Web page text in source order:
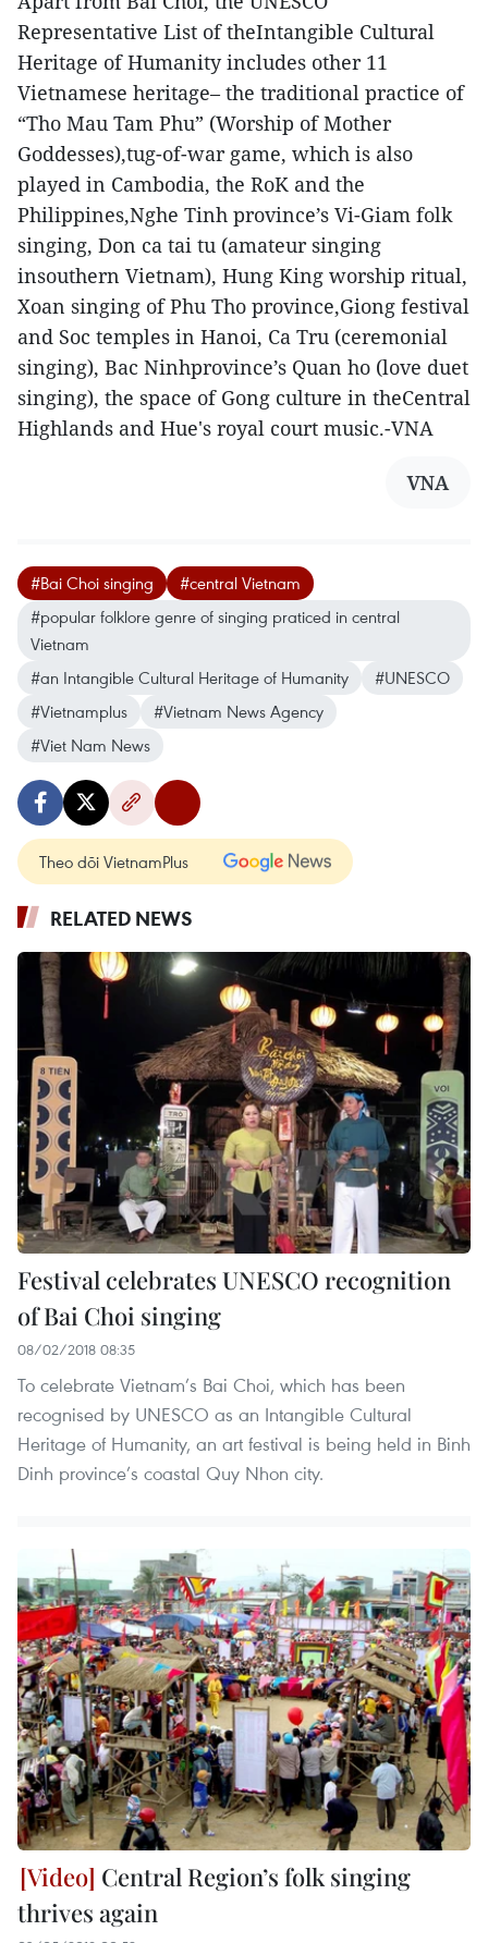
Representative List of theIntangible Cultural
Heritage of Humanity includes other 11
Vietnamese heritage– the traditional practice of
“Tho Mau Tam Phu” (Worship of Mother
Goddesses),tug-of-war game, which is also
played in Cambodia, the RoK and the
Philippines,Nghe Tinh province’s Vi-Giam folk
singing, Don ca tai tu (amateur singing
insouthern Vietnam), Hung King worship ritual,
Xoan singing of Phu Tho province,Giong festival
and Soc temples in Hanoi, Ca Tru (ceremonial
singing), Bac Ninhprovince’s Quan ho (love duet
singing), the space of Gong culture in theCentral
Highlands and Hue's royal court music.-VNA
VNA
#Bai Choi singing
#central Vietnam
#popular folklore genre of singing praticed in central
Vietnam
#an Intangible Cultural Heritage of Humanity
#UNESCO
#Vietnamplus
#Vietnam News Agency
#Viet Nam News
Theo dõi VietnamPlus
RELATED NEWS
Festival celebrates UNESCO recognition
of Bai Choi singing
08/02/2018 08:35
To celebrate Vietnam’s Bai Choi, which has been
recognised by UNESCO as an Intangible Cultural
Heritage of Humanity, an art festival is being held in Binh
Dinh province’s coastal Quy Nhon city.
Central Region’s folk singing
thrives again